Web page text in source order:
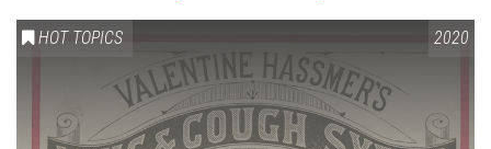
HOT TOPICS 2020